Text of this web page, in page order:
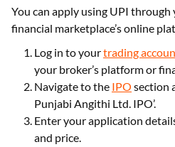
You can apply using UPI through
financial marketplace’s online
Log in to yourtrading
your broker’s platform or
Navigate to the IPO section
Punjabi Angithi Ltd. IPO’.
Enter your application
and price.